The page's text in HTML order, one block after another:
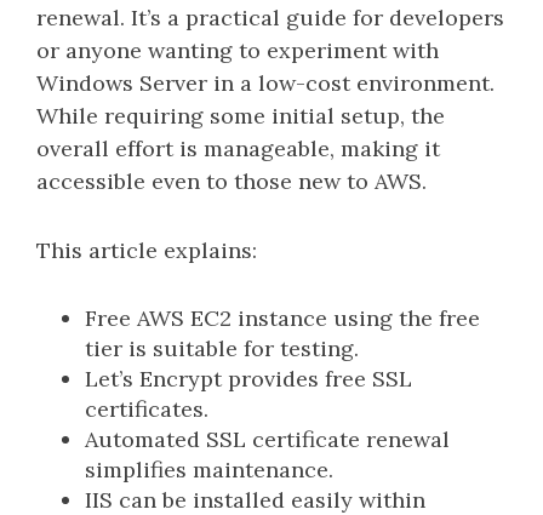
renewal. It’s a practical guide for developers
or anyone wanting to experiment with
Windows Server in a low-cost environment.
While requiring some initial setup, the
overall effort is manageable, making it
accessible even to those new to AWS.
This article explains:
Free AWS EC2 instance using the free
tier is suitable for testing.
Let’s Encrypt provides free SSL
certificates.
Automated SSL certificate renewal
simplifies maintenance.
IIS can be installed easily within